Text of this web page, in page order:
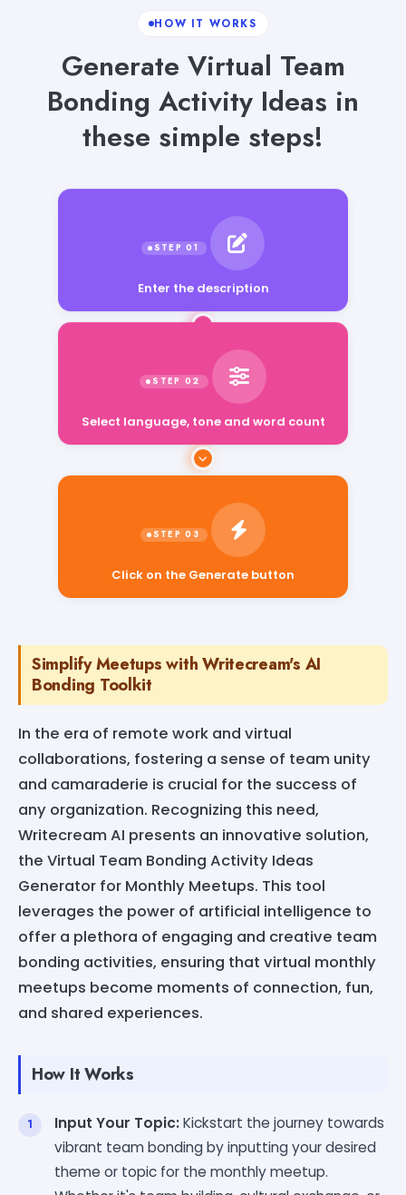
HOW IT WORKS
Generate Virtual Team
Bonding Activity Ideas in
these simple steps!
Enter the description
Select language, tone and word count
Simplify Meetups with Writecream's AI
Bonding Toolkit
In the era of remote work and virtual
collaborations, fostering a sense of team unity
and camaraderie is crucial for the success of
any organization. Recognizing this need,
Writecream AI presents an innovative solution,
the Virtual Team Bonding Activity Ideas
Generator for Monthly Meetups. This tool
leverages the power of artificial intelligence to
offer a plethora of engaging and creative team
bonding activities, ensuring that virtual monthly
meetups become moments of connection, fun,
and shared experiences.
How It Works
Input Your Topic:Kickstart the journey towards
vibrant team bonding by inputting your desired
theme or topic for the monthly meetup.